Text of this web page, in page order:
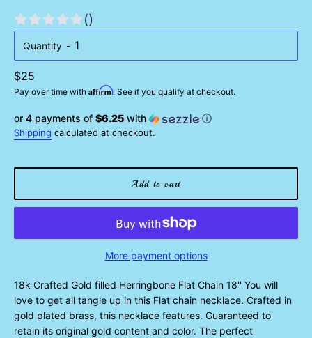
()
Quantity
Regular
price
$25
Pay over time with Affirm. See if you qualify at checkout.
or 4 payments of $6.25 with ⓘ
Shipping calculated at checkout.
Add to cart
More payment options
18k Crafted Gold filled Herringbone Flat Chain 18'' You will
love to get all tangle up in this Flat chain necklace. Crafted in
gold plated brass, this necklace features. Guaranteed to
retain its original gold content and color. The perfect